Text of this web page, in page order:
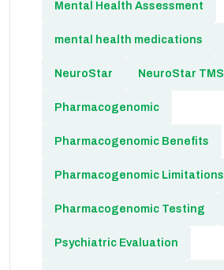
Mental Health Assessment
mental health medications
NeuroStar NeuroStar TMS
Pharmacogenomic
Pharmacogenomic Benefits
Pharmacogenomic Limitations
Pharmacogenomic Testing
Psychiatric Evaluation